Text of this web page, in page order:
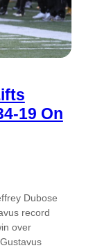
19 On
Dubose
record
over